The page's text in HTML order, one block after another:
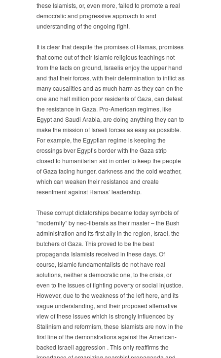
these Islamists, or, even more, failed to promote a real
democratic and progressive approach to and
understanding of the ongoing fight.
It is clear that despite the promises of Hamas, promises
that come out of their Islamic religious teachings not
from the facts on ground, Israelis enjoy the upper hand
and that their forces, with their determination to inflict as
many causalities and as much harm as they can on the
one and half million poor residents of Gaza, can defeat
the resistance in Gaza. Pro-American regimes, like
Egypt and Saudi Arabia, are doing anything they can to
make the mission of Israeli forces as easy as possible.
For example, the Egyptian regime is keeping the
crossings bver Egypt’s border with the Gaza strip
closed to humanitarian aid in order to keep the people
of Gaza facing hunger, darkness and the cold weather,
which can weaken their resistance and create
resentment against Hamas’ leadership.
These corrupt dictatorships became today symbols of
“modernity” by neo-liberals as their master – the Bush
administration and its first ally in the region, Israel, the
butchers of Gaza. This proved to be the best
propaganda Islamists received in these days. Of
course, Islamic fundamentalists do not have real
solutions, neither a democratic one, to the crisis, or
even to the issues of fighting poverty or social injustice.
However, due to the weakness of the left here, and its
vague understanding, and their proposed alternative
view of these issues which is strongly influenced by
Stalinism and reformism, these Islamists are now in the
first line of the demonstrations against the American-
backed Israeli aggression . This only reaffirms the